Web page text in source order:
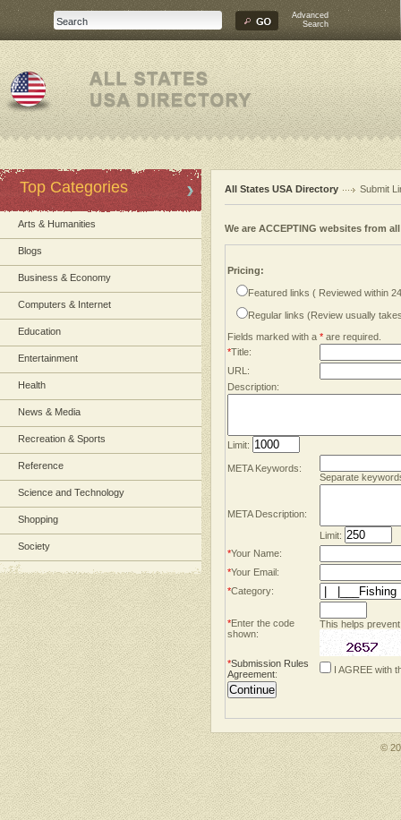
Advanced
Search
Top Categories
Arts & Humanities
Blogs
Business & Economy
Computers & Internet
Education
Entertainment
Health
News & Media
Recreation & Sports
Reference
Science and Technology
Shopping
Society
All States USA Directory Submit
We are ACCEPTING websites from
Pricing:
Featured links ( Reviewed within
Regular links (Review usually
Fields marked with a * are required.
*Title:
URL:
Description:
Limit:
META Keywords:
Separate
META Description:
Limit:
*Your Name:
*Your Email:
*Category:
*Enter the code
shown:
This helps
*Submission Rules
Agreement: I AGREE with
©